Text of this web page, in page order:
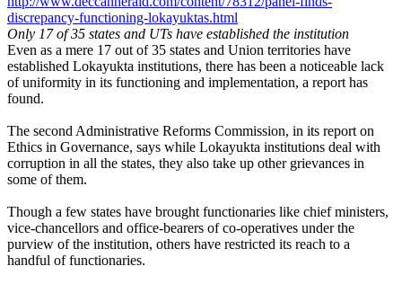
discrepancy-functioning-lokayuktas.html
Only 17 of 35 states and UTs have established the institution
Even as a mere 17 out of 35 states and Union territories have
established Lokayukta institutions, there has been a noticeable lack
of uniformity in its functioning and implementation, a report has
found.
The second Administrative Reforms Commission, in its report on
Ethics in Governance, says while Lokayukta institutions deal with
corruption in all the states, they also take up other grievances in
some of them.
Though a few states have brought functionaries like chief ministers,
vice-chancellors and office-bearers of co-operatives under the
purview of the institution, others have restricted its reach to a
handful of functionaries.